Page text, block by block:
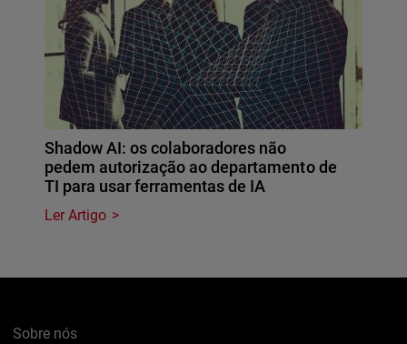
Shadow AI: os colaboradores não
pedem autorização ao departamento de
TI para usar ferramentas de IA
Ler Artigo
Sobre nós